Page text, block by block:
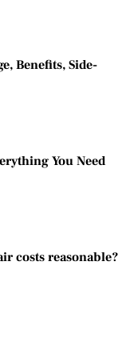
Benefits, Side-
You Need
costs reasonable?